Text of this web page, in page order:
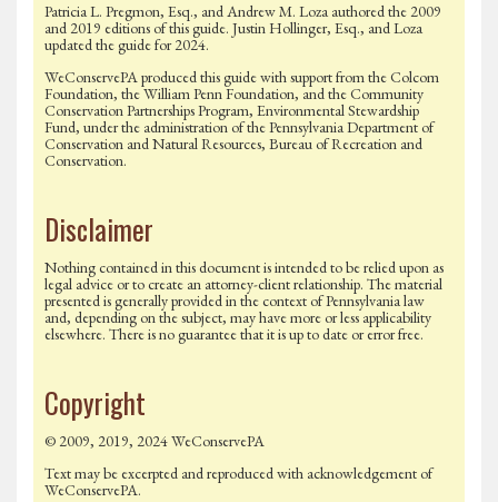
Patricia L. Pregmon, Esq., and Andrew M. Loza authored the 2009
and 2019 editions of this guide. Justin Hollinger, Esq., and Loza
updated the guide for 2024.
WeConservePA produced this guide with support from the Colcom
Foundation, the William Penn Foundation, and the Community
Conservation Partnerships Program, Environmental Stewardship
Fund, under the administration of the Pennsylvania Department of
Conservation and Natural Resources, Bureau of Recreation and
Conservation.
Disclaimer
Nothing contained in this document is intended to be relied upon as
legal advice or to create an attorney-client relationship. The material
presented is generally provided in the context of Pennsylvania law
and, depending on the subject, may have more or less applicability
elsewhere. There is no guarantee that it is up to date or error free.
Copyright
© 2009, 2019, 2024 WeConservePA
Text may be excerpted and reproduced with acknowledgement of
WeConservePA.